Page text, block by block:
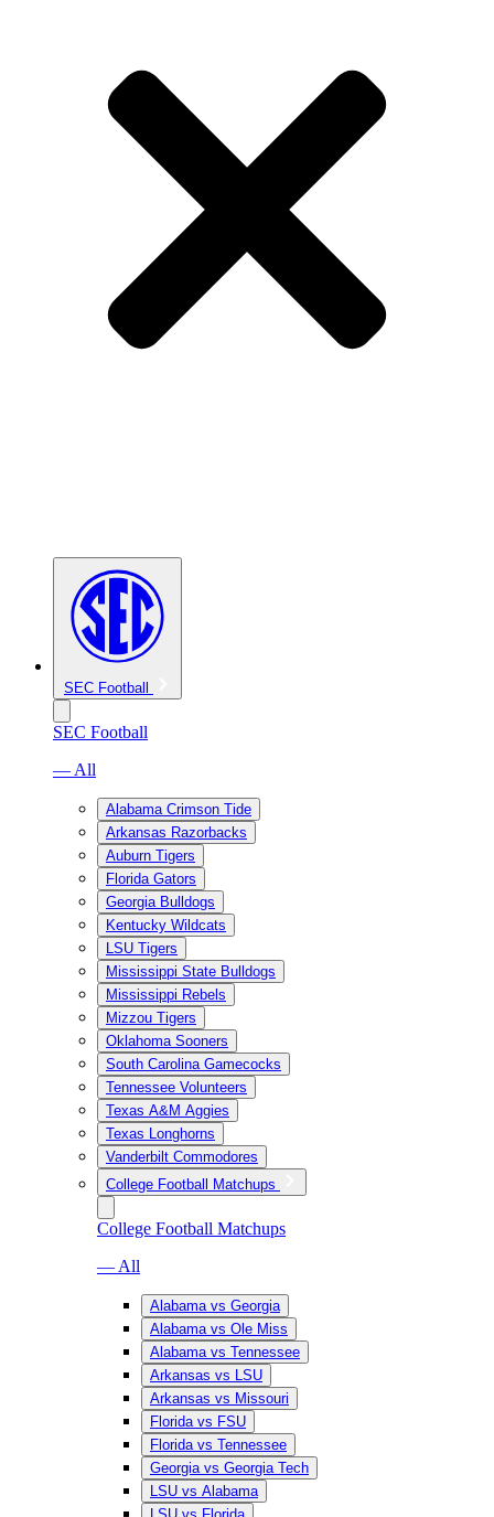
SEC Football
SEC Football
— All
Alabama Crimson Tide
Arkansas Razorbacks
Auburn Tigers
Florida Gators
Georgia Bulldogs
Kentucky Wildcats
LSU Tigers
Mississippi State Bulldogs
Mississippi Rebels
Mizzou Tigers
Oklahoma Sooners
South Carolina Gamecocks
Tennessee Volunteers
Texas A&M Aggies
Texas Longhorns
Vanderbilt Commodores
College Football Matchups
College Football Matchups
— All
Alabama vs Georgia
Alabama vs Ole Miss
Alabama vs Tennessee
Arkansas vs LSU
Arkansas vs Missouri
Florida vs FSU
Florida vs Tennessee
Georgia vs Georgia Tech
LSU vs Alabama